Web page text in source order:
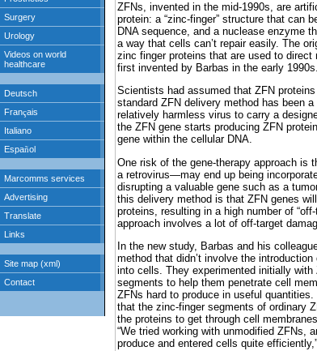
ZFNs, invented in the mid-1990s, are
protein: a “zinc-finger” structure that can
DNA sequence, and a nuclease enzyme
a way that cells can’t repair easily. The
zinc finger proteins that are used to
first invented by Barbas in the early 1990s.
Scientists had assumed that ZFN
standard ZFN delivery method has been
relatively harmless virus to carry a
the ZFN gene starts producing ZFN
gene within the cellular DNA.
One risk of the gene-therapy approach
a retrovirus—may end up being
disrupting a valuable gene such as a
this delivery method is that ZFN genes
proteins, resulting in a high number of
approach involves a lot of off-target
In the new study, Barbas and his
method that didn’t involve the
into cells. They experimented initially
segments to help them penetrate cell
ZFNs hard to produce in useful
that the zinc-finger segments of ordinary
the proteins to get through cell
“We tried working with unmodified ZFNs,
produce and entered cells quite